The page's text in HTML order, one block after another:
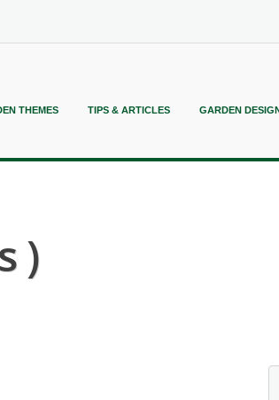
THEMES TIPS & ARTICLES GARDEN
)